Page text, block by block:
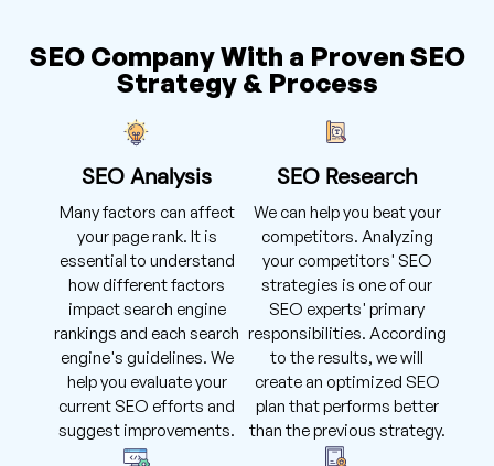
SEO Company With a Proven SEO
Strategy & Process
SEO Analysis
Many factors can affect
your page rank. It is
essential to understand
how different factors
impact search engine
rankings and each search
engine's guidelines. We
help you evaluate your
current SEO efforts and
suggest improvements.
SEO Research
We can help you beat your
competitors. Analyzing
your competitors' SEO
strategies is one of our
SEO experts' primary
responsibilities. According
to the results, we will
create an optimized SEO
plan that performs better
than the previous strategy.